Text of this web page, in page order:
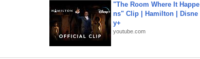
"The Room Where It Happe
ns" Clip | Hamilton | Disne
y+
youtube.com